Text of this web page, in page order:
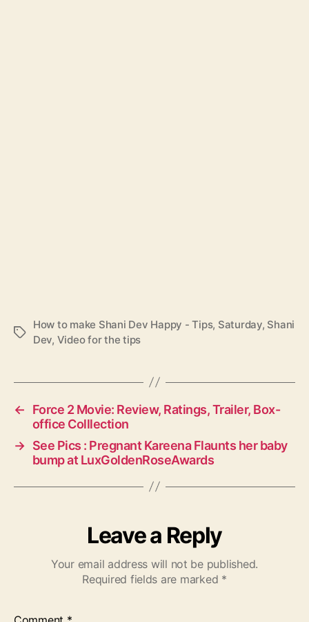
T
How to make Shani Dev Happy - Tips, Saturday, Shani
Dev, Video for the tips
←
Force 2 Movie: Review, Ratings, Trailer, Box-
office Colllection
→ See Pics : Pregnant Kareena Flaunts her baby
bump at LuxGoldenRoseAwards
Leave a Reply
Your email address will not be published.
Required fields are marked *